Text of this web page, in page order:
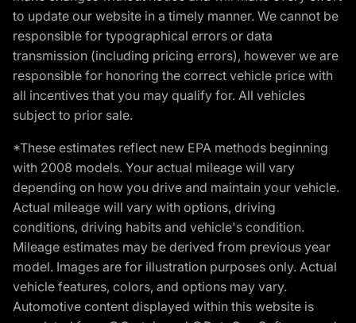
to update our website in a timely manner. We cannot be
responsible for typographical errors or data
transmission (including pricing errors), however we are
responsible for honoring the correct vehicle price with
all incentives that you may qualify for. All vehicles
subject to prior sale.
*These estimates reflect new EPA methods beginning
with 2008 models. Your actual mileage will vary
depending on how you drive and maintain your vehicle.
Actual mileage will vary with options, driving
conditions, driving habits and vehicle's condition.
Mileage estimates may be derived from previous year
model. Images are for illustration purposes only. Actual
vehicle features, colors, and options may vary.
Automotive content displayed within this website is